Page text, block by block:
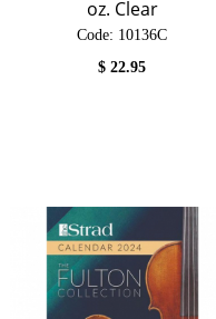
oz. Clear
Code: 10136C
$22.95